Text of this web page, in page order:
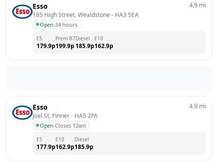
Esso
185 High Street, Wealdstone - HA3 5EA
Open·24 hours
4.9 mi
E5
179.9p
Prem B7
199.9p
Diesel
185.9p
E10
162.9p
Esso
Joel St, Pinner - HA5 2PA
Open·Closes 12am
4.9 mi
E5
177.9p
E10
162.9p
Diesel
185.9p